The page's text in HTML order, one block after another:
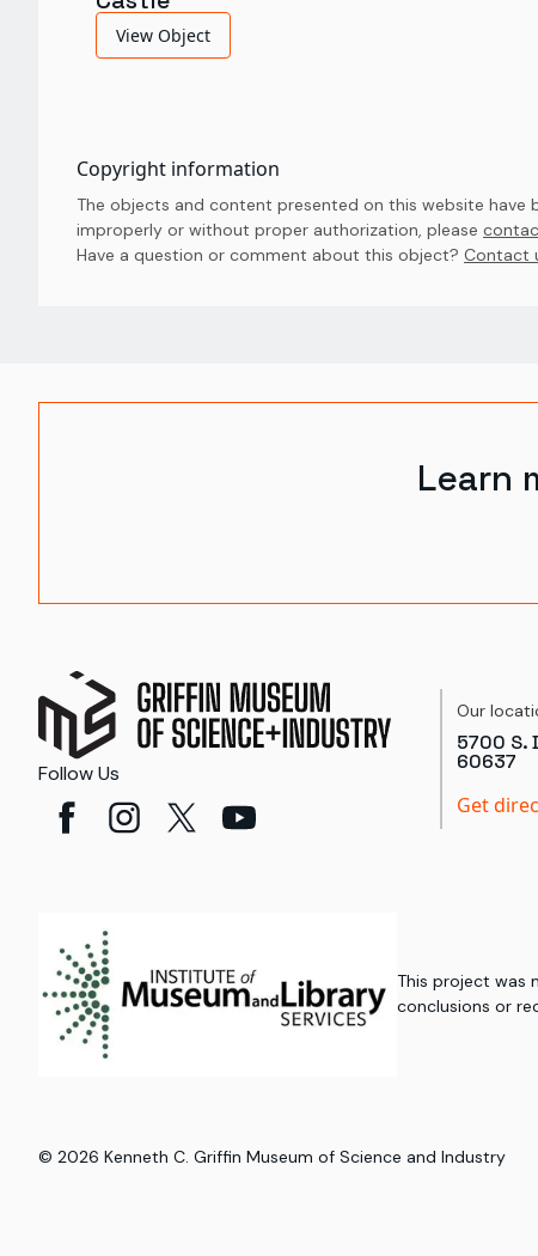
View Object
Copyright information
The objects and content presented on this website
improperly or without proper authorization, please
Have a question or comment about this object? Contact
Learn
Follow Us
Our
5700 S.
60637
Get
This project was
conclusions or
©2026 Kenneth C. Griffin Museum of Science and Industry